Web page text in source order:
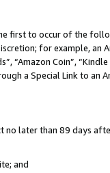
first to occur of the
for example, an
“Amazon Coin”,
a Special Link to an
no later than 89 days
and